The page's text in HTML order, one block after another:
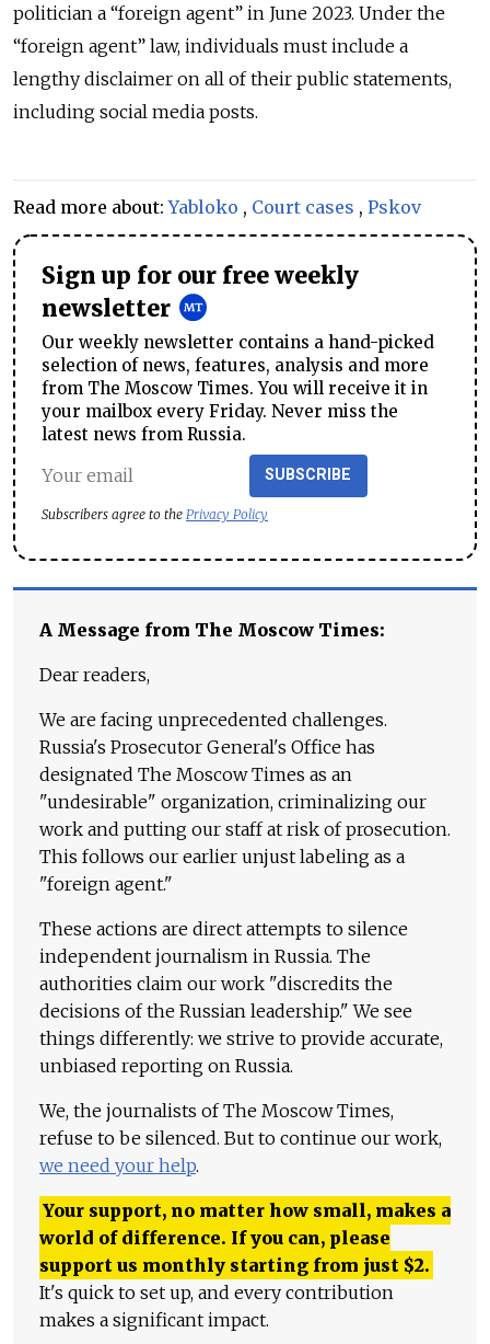
politician a “foreign agent” in June 2023. Under the
“foreign agent” law, individuals must include a
lengthy disclaimer on all of their public statements,
including social media posts.
Read more about:Yabloko , Court cases , Pskov
Sign up for our free weekly
newsletter
Our weekly newsletter contains a hand-picked
selection of news, features, analysis and more
from The Moscow Times. You will receive it in
your mailbox every Friday. Never miss the
latest news from Russia.
SUBSCRIBE
Subscribers agree to the Privacy Policy
A Message from The Moscow Times:
Dear readers,
We are facing unprecedented challenges.
Russia's Prosecutor General's Office has
designated The Moscow Times as an
"undesirable" organization, criminalizing our
work and putting our staff at risk of prosecution.
This follows our earlier unjust labeling as a
"foreign agent."
These actions are direct attempts to silence
independent journalism in Russia. The
authorities claim our work "discredits the
decisions of the Russian leadership." We see
things differently: we strive to provide accurate,
unbiased reporting on Russia.
We, the journalists of The Moscow Times,
refuse to be silenced. But to continue our work,
we need your help.
Your support, no matter how small, makes a
world of difference. If you can, please
support us monthly starting from just $2.
It's quick to set up, and every contribution
makes a significant impact.